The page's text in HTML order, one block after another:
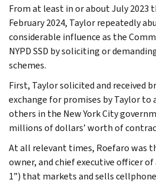
From at least in or about July 2023
February 2024, Taylor repeatedly
considerable influence as the
NYPD SSD by soliciting or
schemes.
First, Taylor solicited and received
exchange for promises by Taylor to
others in the New York City
millions of dollars’ worth of
At all relevant times, Roefaro was
owner, and chief executive officer
1”) that markets and sells